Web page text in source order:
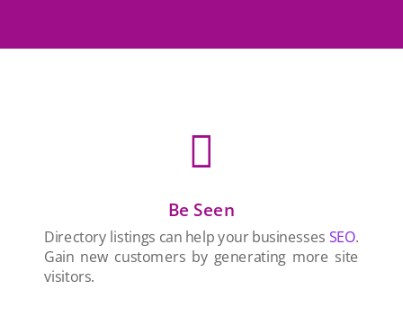

Be Seen
Directory listings can help your businesses SEO.
Gain new customers by generating more site
visitors.